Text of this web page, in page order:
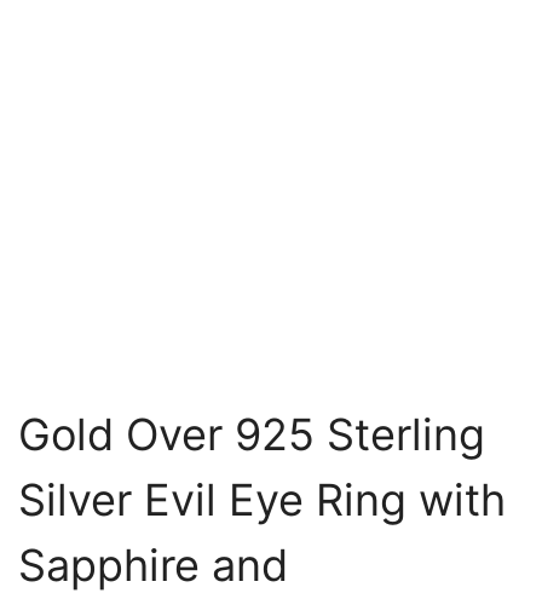
Gold Over 925 Sterling
Silver Evil Eye Ring with
Sapphire and